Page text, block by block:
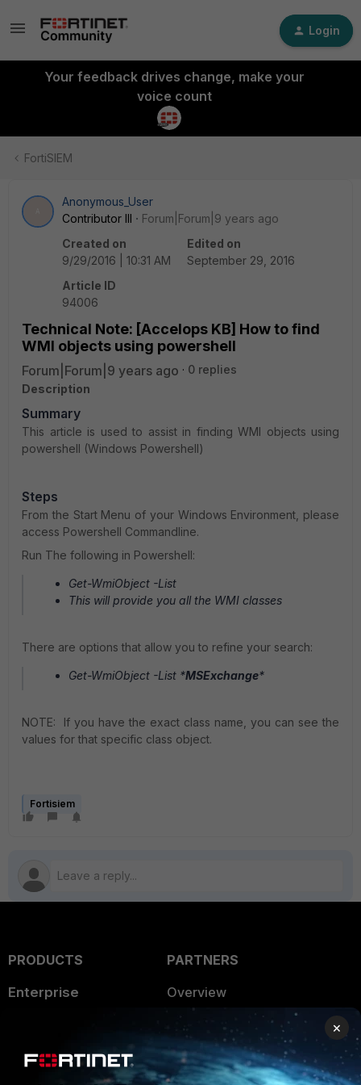
Login
Your feedback drives change, make your
voice count
FortiSIEM
Anonymous_User
Contributor III
Forum|Forum|9 years ago
Created on
9/29/2016 | 10:31 AM
Edited on
September 29, 2016
Article ID
94006
Technical Note: [Accelops KB] How to find
WMI objects using powershell
Forum|Forum|9 years ago
0 replies
Description
Summary
This article is used to assist in finding WMI objects using
powershell (Windows Powershell)
Steps
From the Start Menu of your Windows Environment, please
access Powershell Commandline.
Run The following in Powershell:
Get-WmiObject -List
This will provide you all the WMI classes
There are options that allow you to refine your search:
Get-WmiObject -List *MSExchange*
NOTE: If you have the exact class name, you can see the
values for that specific class object.
Fortisiem
PRODUCTS
Enterprise
User and Device Security
PARTNERS
Overview
Alliances Ecosystem
Find a Partner
×